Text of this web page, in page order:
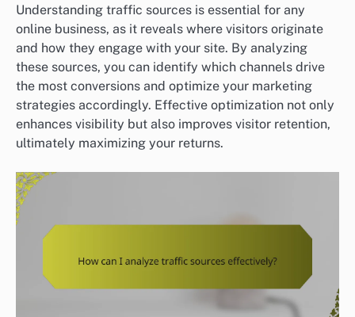
Understanding traffic sources is essential for any
online business, as it reveals where visitors originate
and how they engage with your site. By analyzing
these sources, you can identify which channels drive
the most conversions and optimize your marketing
strategies accordingly. Effective optimization not only
enhances visibility but also improves visitor retention,
ultimately maximizing your returns.